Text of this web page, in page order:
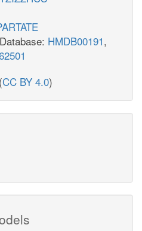
HMDB00191,
(CC BY 4.0)